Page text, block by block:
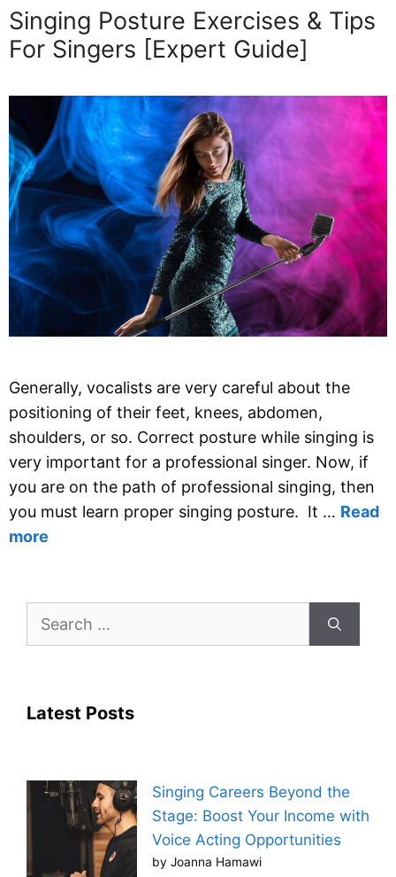
Singing Posture Exercises & Tips
For Singers [Expert Guide]
Generally, vocalists are very careful about the
positioning of their feet, knees, abdomen,
shoulders, or so. Correct posture while singing is
very important for a professional singer. Now, if
you are on the path of professional singing, then
you must learn proper singing posture. It … Read
more
Search
Latest Posts
Singing Careers Beyond the
Stage: Boost Your Income with
Voice Acting Opportunities
by Joanna Hamawi